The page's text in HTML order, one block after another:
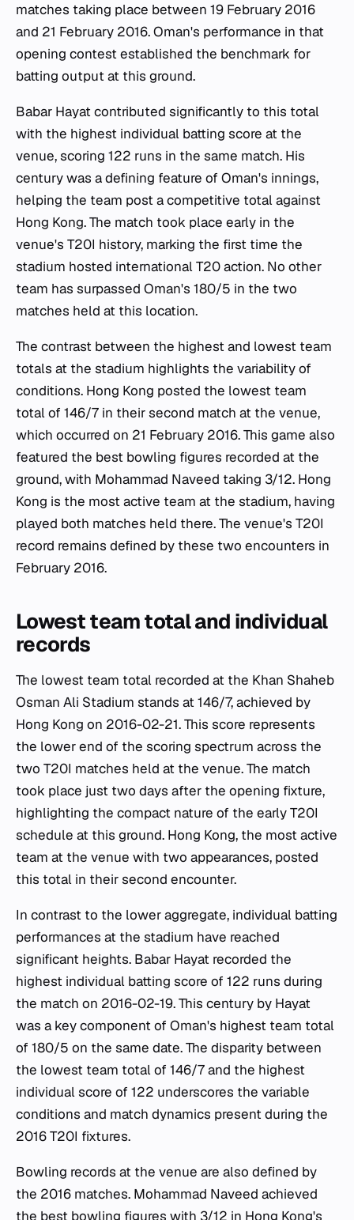
matches taking place between 19 February 2016
and 21 February 2016. Oman's performance in that
opening contest established the benchmark for
batting output at this ground.
Babar Hayat contributed significantly to this total
with the highest individual batting score at the
venue, scoring 122 runs in the same match. His
century was a defining feature of Oman's innings,
helping the team post a competitive total against
Hong Kong. The match took place early in the
venue's T20I history, marking the first time the
stadium hosted international T20 action. No other
team has surpassed Oman's 180/5 in the two
matches held at this location.
The contrast between the highest and lowest team
totals at the stadium highlights the variability of
conditions. Hong Kong posted the lowest team
total of 146/7 in their second match at the venue,
which occurred on 21 February 2016. This game also
featured the best bowling figures recorded at the
ground, with Mohammad Naveed taking 3/12. Hong
Kong is the most active team at the stadium, having
played both matches held there. The venue's T20I
record remains defined by these two encounters in
February 2016.
Lowest team total and individual
records
The lowest team total recorded at the Khan Shaheb
Osman Ali Stadium stands at 146/7, achieved by
Hong Kong on 2016-02-21. This score represents
the lower end of the scoring spectrum across the
two T20I matches held at the venue. The match
took place just two days after the opening fixture,
highlighting the compact nature of the early T20I
schedule at this ground. Hong Kong, the most active
team at the venue with two appearances, posted
this total in their second encounter.
In contrast to the lower aggregate, individual batting
performances at the stadium have reached
significant heights. Babar Hayat recorded the
highest individual batting score of 122 runs during
the match on 2016-02-19. This century by Hayat
was a key component of Oman's highest team total
of 180/5 on the same date. The disparity between
the lowest team total of 146/7 and the highest
individual score of 122 underscores the variable
conditions and match dynamics present during the
2016 T20I fixtures.
Bowling records at the venue are also defined by
the 2016 matches. Mohammad Naveed achieved
the best bowling figures with 3/12 in Hong Kong's